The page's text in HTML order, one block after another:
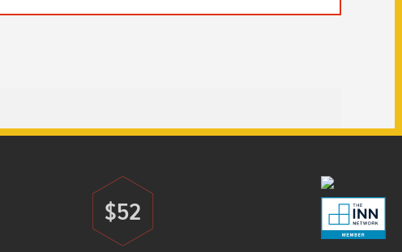
Donate
$52